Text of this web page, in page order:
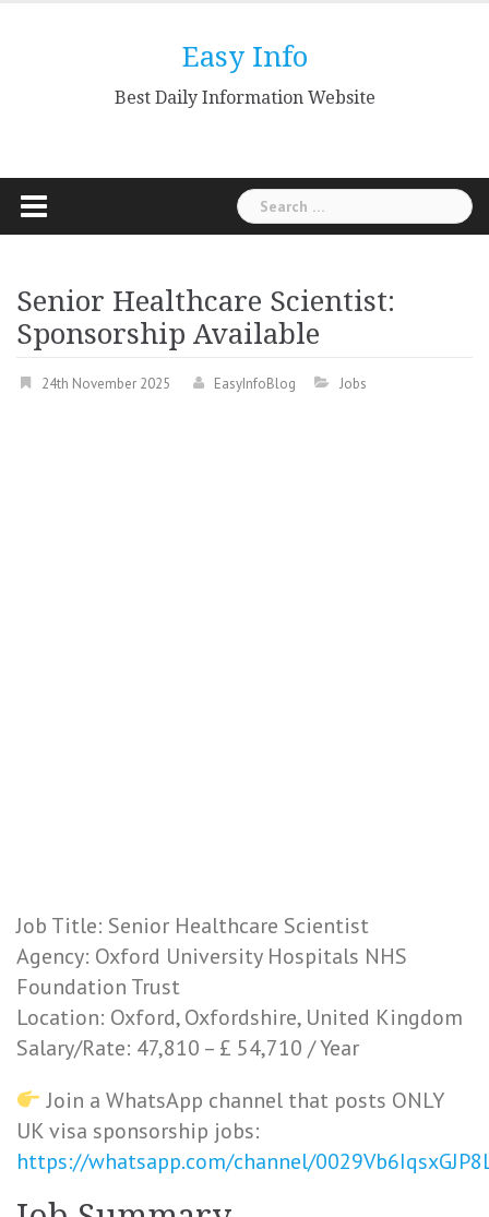
Easy Info
Best Daily Information Website
Search
for:
Senior Healthcare Scientist:
Sponsorship Available
24th November 2025 EasyInfoBlog Jobs
Job Title: Senior Healthcare Scientist
Agency: Oxford University Hospitals NHS
Foundation Trust
Location: Oxford, Oxfordshire, United Kingdom
Salary/Rate: 47,810 – £ 54,710 / Year
Join a WhatsApp channel that posts ONLY
UK visa sponsorship jobs:
https://whatsapp.com/channel/